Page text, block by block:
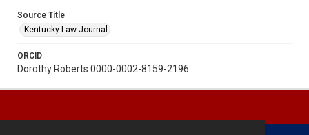
Source Title
Kentucky Law Journal
ORCID
Dorothy Roberts 0000-0002-8159-2196